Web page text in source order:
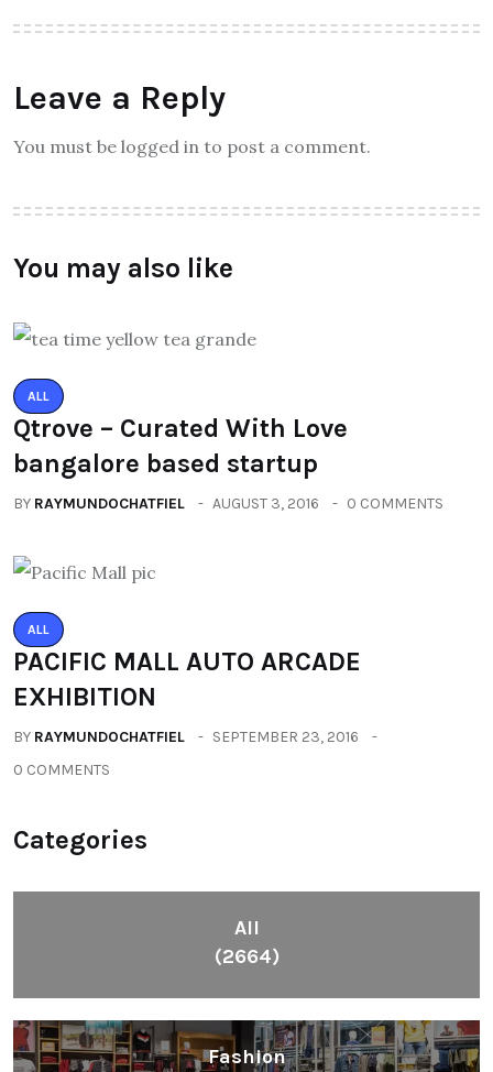
Leave a Reply
You must be logged in to post a comment.
You may also like
ALL
Qtrove – Curated With Love
bangalore based startup
BY RAYMUNDOCHATFIEL AUGUST 3, 2016 0 COMMENTS
ALL
PACIFIC MALL AUTO ARCADE
EXHIBITION
BY RAYMUNDOCHATFIEL
SEPTEMBER 23, 2016
0 COMMENTS
Categories
All
(2664)
Fashion